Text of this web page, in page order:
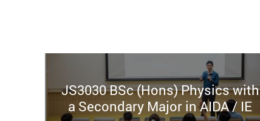
JS3030 BSc (Hons) Physics with
a Secondary Major in AIDA / IE